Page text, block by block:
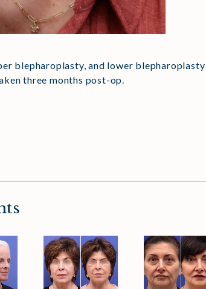
blepharoplasty, and lower
three months post-op.